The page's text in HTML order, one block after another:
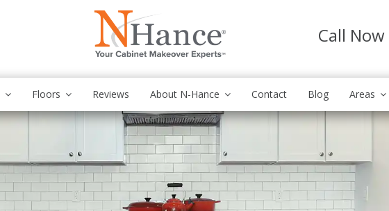
Call Now
Floors Reviews About N-Hance Contact Blog Areas